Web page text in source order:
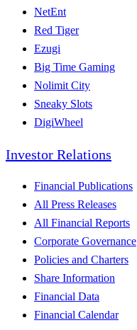
NetEnt
Red Tiger
Ezugi
Big Time Gaming
Nolimit City
Sneaky Slots
DigiWheel
Investor Relations
Financial Publications
All Press Releases
All Financial Reports
Corporate Governance
Policies and Charters
Share Information
Financial Data
Financial Calendar